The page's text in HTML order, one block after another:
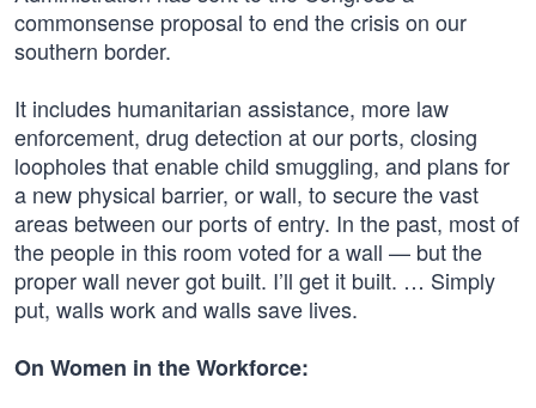
commonsense proposal to end the crisis on our
southern border.
It includes humanitarian assistance, more law
enforcement, drug detection at our ports, closing
loopholes that enable child smuggling, and plans for
a new physical barrier, or wall, to secure the vast
areas between our ports of entry. In the past, most of
the people in this room voted for a wall — but the
proper wall never got built. I’ll get it built. … Simply
put, walls work and walls save lives.
On Women in the Workforce: